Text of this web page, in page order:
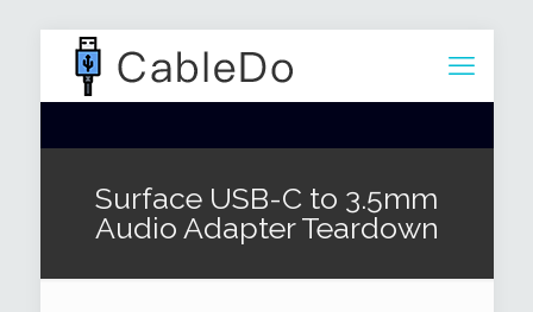
Surface USB-C to 3.5mm
Audio Adapter Teardown